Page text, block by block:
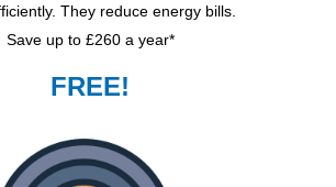
They reduce energy bills.
Save up to £260 a year*
FREE!